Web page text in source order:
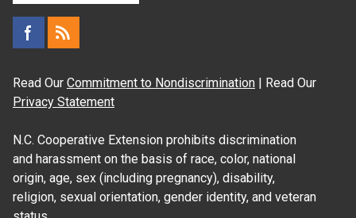
Read Our Commitment to Nondiscrimination | Read Our
Privacy Statement
N.C. Cooperative Extension prohibits discrimination
and harassment on the basis of race, color, national
origin, age, sex (including pregnancy), disability,
religion, sexual orientation, gender identity, and veteran